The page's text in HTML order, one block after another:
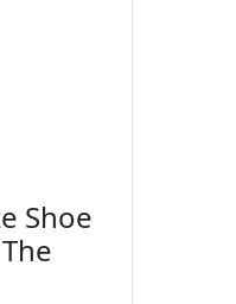
Shoe